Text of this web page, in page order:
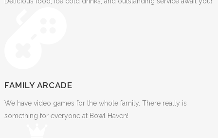
FAMILY ARCADE
We have video games for the whole family. There really is
something for everyone at Bowl Haven!